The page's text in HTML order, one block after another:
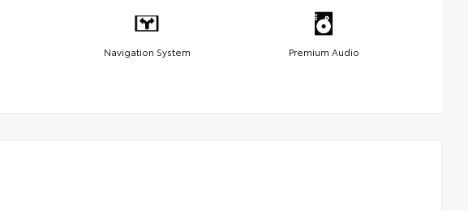
Navigation System Premium Audio